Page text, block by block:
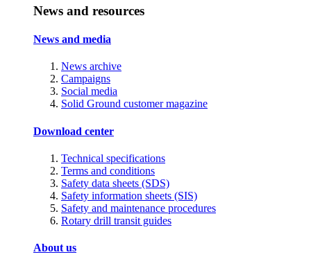
News and resources
News and media
News archive
Campaigns
Social media
Solid Ground customer magazine
Download center
Technical specifications
Terms and conditions
Safety data sheets (SDS)
Safety information sheets (SIS)
Safety and maintenance procedures
Rotary drill transit guides
About us